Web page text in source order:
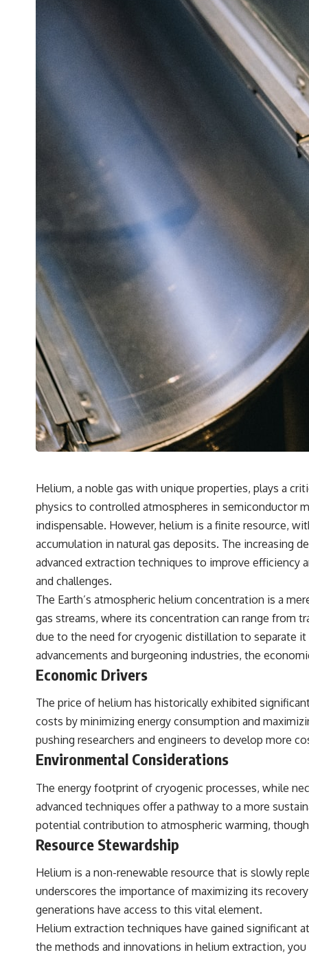
Helium, a noble gas with unique properties, plays a
physics to controlled atmospheres in semiconductor
indispensable. However, helium is a finite resource,
accumulation in natural gas deposits. The increasing
advanced extraction techniques to improve efficiency
and challenges.
The Earth’s atmospheric helium concentration is a
gas streams, where its concentration can range from
due to the need for cryogenic distillation to separate
advancements and burgeoning industries, the
Economic Drivers
The price of helium has historically exhibited
costs by minimizing energy consumption and
pushing researchers and engineers to develop more
Environmental Considerations
The energy footprint of cryogenic processes, while
advanced techniques offer a pathway to a more
potential contribution to atmospheric warming,
Resource Stewardship
Helium is a non-renewable resource that is slowly
underscores the importance of maximizing its
generations have access to this vital element.
Helium extraction techniques have gained significant
the methods and innovations in helium extraction,